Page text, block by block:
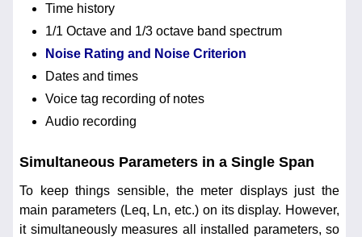
Time history
1/1 Octave and 1/3 octave band spectrum
Noise Rating and Noise Criterion
Dates and times
Voice tag recording of notes
Audio recording
Simultaneous Parameters in a Single Span
To keep things sensible, the meter displays just the
main parameters (Leq, Ln, etc.) on its display. However,
it simultaneously measures all installed parameters, so